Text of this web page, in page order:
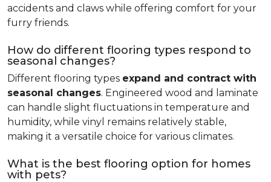
accidents and claws while offering comfort for your
furry friends.
How do different flooring types respond to
seasonal changes?
Different flooring types expand and contract with
seasonal changes. Engineered wood and laminate
can handle slight fluctuations in temperature and
humidity, while vinyl remains relatively stable,
making it a versatile choice for various climates.
What is the best flooring option for homes
with pets?